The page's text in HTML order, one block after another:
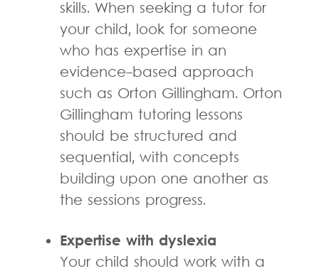
skills. When seeking a tutor for
your child, look for someone
who has expertise in an
evidence-based approach
such as Orton Gillingham. Orton
Gillingham tutoring lessons
should be structured and
sequential, with concepts
building upon one another as
the sessions progress.
Expertise with dyslexia
Your child should work with a